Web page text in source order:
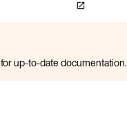
for up-to-date documentation.